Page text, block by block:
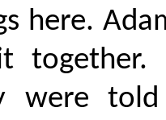
here.
together.
were